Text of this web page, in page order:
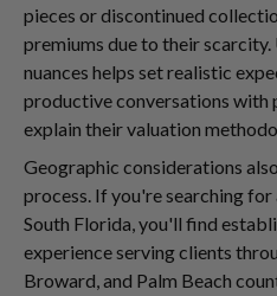
pieces or discontinued
premiums due to their
nuances helps set realistic
productive conversations with
explain their valuation
Geographic considerations
process. If you're searching for
South Florida, you'll find
experience serving clients
Broward, and Palm Beach